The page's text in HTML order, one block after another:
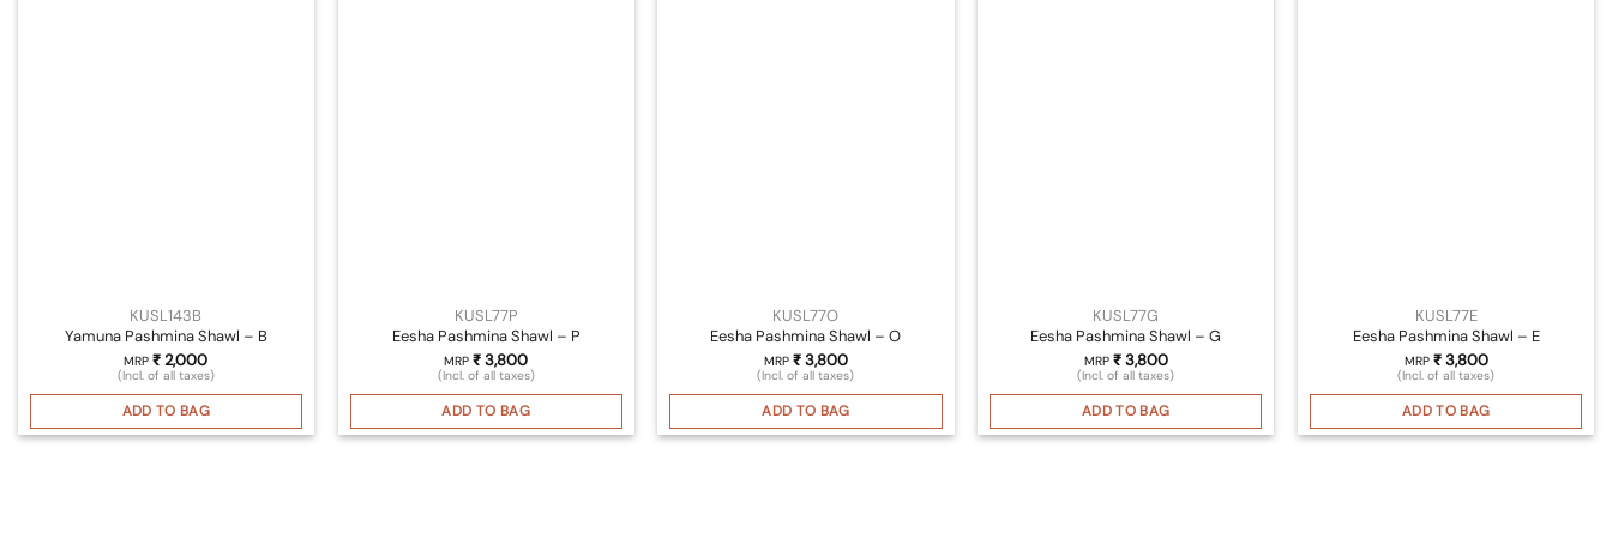
KUSL143B
Yamuna Pashmina Shawl – B
MRP₹2,000
(Incl. of all taxes)
ADD TO BAG
KUSL77P
Eesha Pashmina Shawl – P
MRP₹3,800
(Incl. of all taxes)
ADD TO BAG
KUSL77O
Eesha Pashmina Shawl – O
MRP ₹3,800
(Incl. of all taxes)
ADD TO BAG
KUSL77G
Eesha Pashmina Shawl – G
MRP ₹3,800
(Incl. of all taxes)
ADD TO BAG
KUSL77E
Eesha Pashmina Shawl – E
MRP ₹3,800
(Incl. of all taxes)
ADD TO BAG